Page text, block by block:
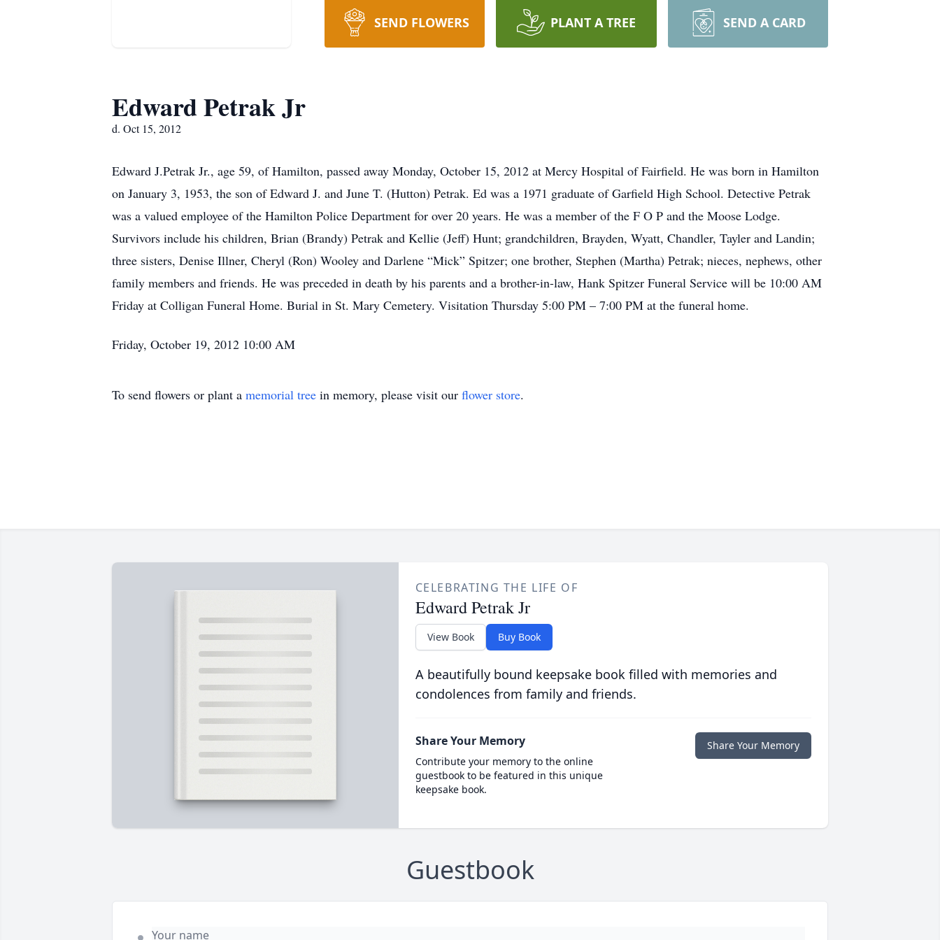
SEND FLOWERS PLANT A TREE SEND A CARD
Edward Petrak Jr
d. Oct 15, 2012
Edward J.Petrak Jr., age 59, of Hamilton, passed away Monday, October 15, 2012 at Mercy Hospital of Fairfield. He was born in Hamilton
on January 3, 1953, the son of Edward J. and June T. (Hutton) Petrak. Ed was a 1971 graduate of Garfield High School. Detective Petrak
was a valued employee of the Hamilton Police Department for over 20 years. He was a member of the F O P and the Moose Lodge.
Survivors include his children, Brian (Brandy) Petrak and Kellie (Jeff) Hunt; grandchildren, Brayden, Wyatt, Chandler, Tayler and Landin;
three sisters, Denise Illner, Cheryl (Ron) Wooley and Darlene “Mick” Spitzer; one brother, Stephen (Martha) Petrak; nieces, nephews, other
family members and friends. He was preceded in death by his parents and a brother-in-law, Hank Spitzer Funeral Service will be 10:00 AM
Friday at Colligan Funeral Home. Burial in St. Mary Cemetery. Visitation Thursday 5:00 PM – 7:00 PM at the funeral home.
Friday, October 19, 2012 10:00 AM
To send flowers or plant a memorial tree in memory, please visit our flower store.
CELEBRATING THE LIFE OF
Edward Petrak Jr
View Book Buy Book
A beautifully bound keepsake book filled with memories and
condolences from family and friends.
Share Your Memory
Contribute your memory to the online
guestbook to be featured in this unique
keepsake book.
Share Your Memory
Guestbook